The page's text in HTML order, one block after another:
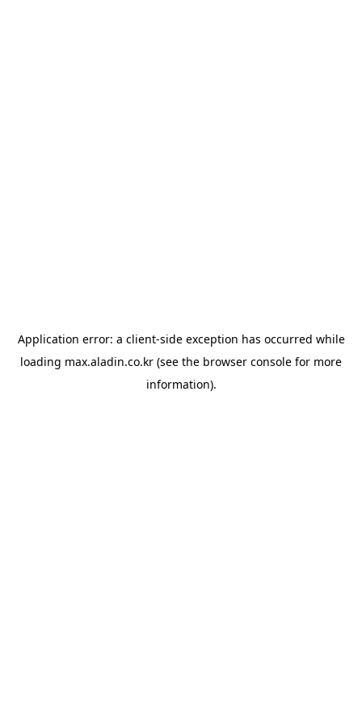
Application error: a client-side exception has occurred while
loading max.aladin.co.kr (see the browser console for more
information).